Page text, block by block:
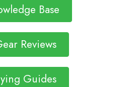
Base
Reviews
Guides